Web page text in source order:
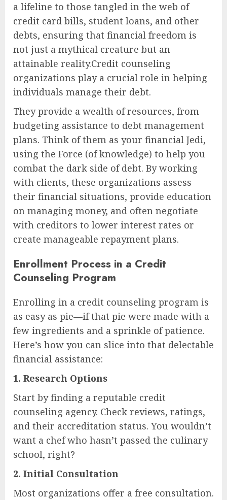
a lifeline to those tangled in the web of
credit card bills, student loans, and other
debts, ensuring that financial freedom is
not just a mythical creature but an
attainable reality.Credit counseling
organizations play a crucial role in helping
individuals manage their debt.
They provide a wealth of resources, from
budgeting assistance to debt management
plans. Think of them as your financial Jedi,
using the Force (of knowledge) to help you
combat the dark side of debt. By working
with clients, these organizations assess
their financial situations, provide education
on managing money, and often negotiate
with creditors to lower interest rates or
create manageable repayment plans.
Enrollment Process in a Credit
Counseling Program
Enrolling in a credit counseling program is
as easy as pie—if that pie were made with a
few ingredients and a sprinkle of patience.
Here’s how you can slice into that delectable
financial assistance:
1. Research Options
Start by finding a reputable credit
counseling agency. Check reviews, ratings,
and their accreditation status. You wouldn’t
want a chef who hasn’t passed the culinary
school, right?
2. Initial Consultation
Most organizations offer a free consultation.